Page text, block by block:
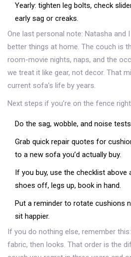
Yearly: tighten leg bolts, check
early sag or creaks.
One last personal note: Natasha and
better things at home. The couch is
room-movie nights, naps, and the
we treat it like gear, not decor. That
current sofa’s life by years.
Next steps if you’re on the fence
Do the sag, wobble, and noise
Grab quick repair quotes for
to a new sofa you’d actually buy.
If you buy, use the checklist above
shoes off, legs up, book in hand.
Put a reminder to rotate cushions
sit happier.
If you do nothing else, remember
fabric, then looks. That order is the